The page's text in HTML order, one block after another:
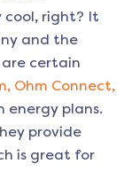
cool, right? It
and the
are certain
Ohm Connect,
energy plans.
provide
is great for